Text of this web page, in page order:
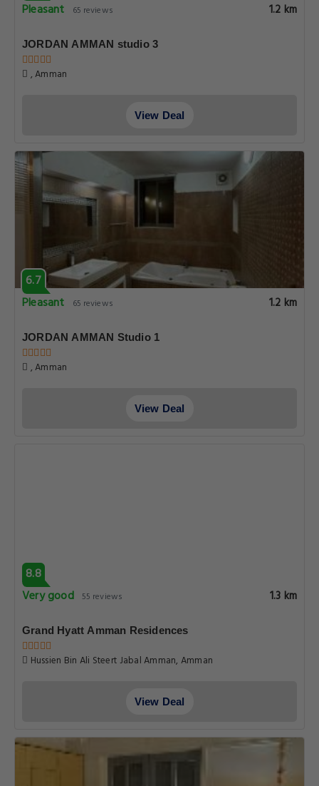
Pleasant
65 reviews 1.2 km
JORDAN AMMAN studio 3
, Amman
View Deal
6.7
Pleasant
65 reviews 1.2 km
JORDAN AMMAN Studio 1
, Amman
View Deal
8.8
Very good
55 reviews 1.3 km
Grand Hyatt Amman Residences
Hussien Bin Ali Steert Jabal Amman, Amman
View Deal